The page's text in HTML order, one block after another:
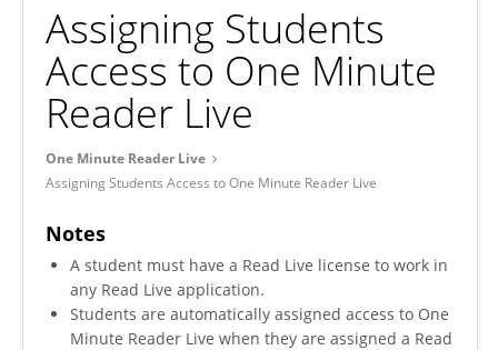
Assigning Students
Access to One Minute
Reader Live
One Minute Reader Live
Assigning Students Access to One Minute Reader Live
Notes
A student must have a Read Live license to work in
any Read Live application.
Students are automatically assigned access to One
Minute Reader Live when they are assigned a Read